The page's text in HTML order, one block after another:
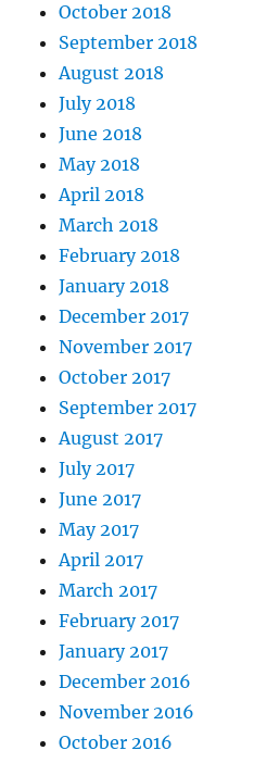
October 2018
September 2018
August 2018
July 2018
June 2018
May 2018
April 2018
March 2018
February 2018
January 2018
December 2017
November 2017
October 2017
September 2017
August 2017
July 2017
June 2017
May 2017
April 2017
March 2017
February 2017
January 2017
December 2016
November 2016
October 2016